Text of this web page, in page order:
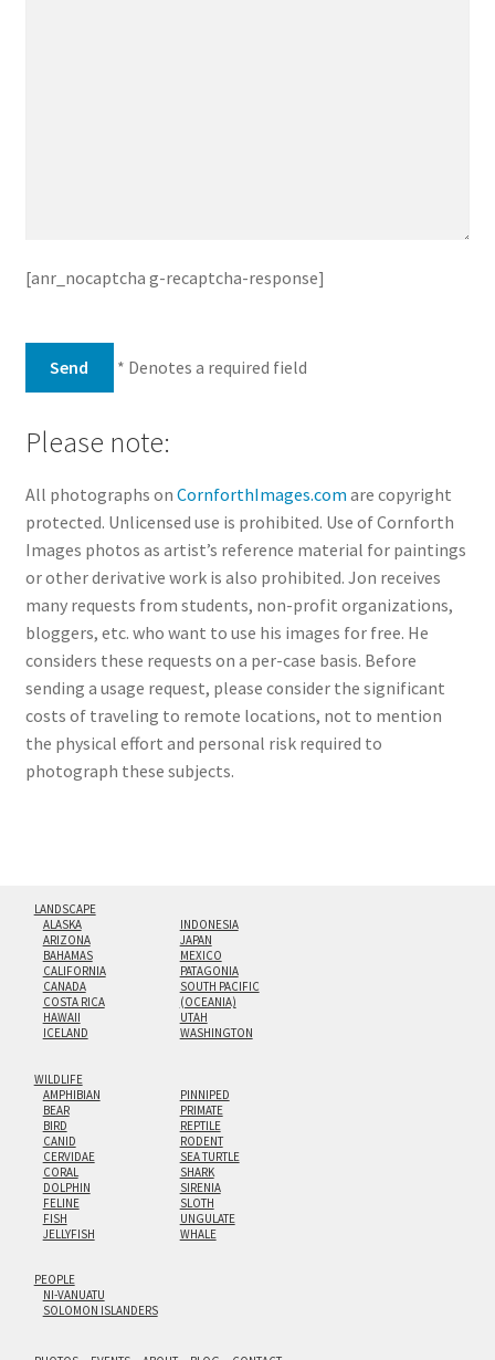
[anr_nocaptcha g-recaptcha-response]
* Denotes a required field
Please note:
All photographs on CornforthImages.com are copyright
protected. Unlicensed use is prohibited. Use of Cornforth
Images photos as artist’s reference material for paintings
or other derivative work is also prohibited. Jon receives
many requests from students, non-profit organizations,
bloggers, etc. who want to use his images for free. He
considers these requests on a per-case basis. Before
sending a usage request, please consider the significant
costs of traveling to remote locations, not to mention
the physical effort and personal risk required to
photograph these subjects.
LANDSCAPE
ALASKA
ARIZONA
BAHAMAS
CALIFORNIA
CANADA
COSTA RICA
HAWAII
ICELAND
INDONESIA
JAPAN
MEXICO
PATAGONIA
SOUTH PACIFIC
(OCEANIA)
UTAH
WASHINGTON
WILDLIFE
AMPHIBIAN
BEAR
BIRD
CANID
CERVIDAE
CORAL
DOLPHIN
FELINE
FISH
JELLYFISH
PINNIPED
PRIMATE
REPTILE
RODENT
SEA TURTLE
SHARK
SIRENIA
SLOTH
UNGULATE
WHALE
PEOPLE
NI-VANUATU
SOLOMON ISLANDERS